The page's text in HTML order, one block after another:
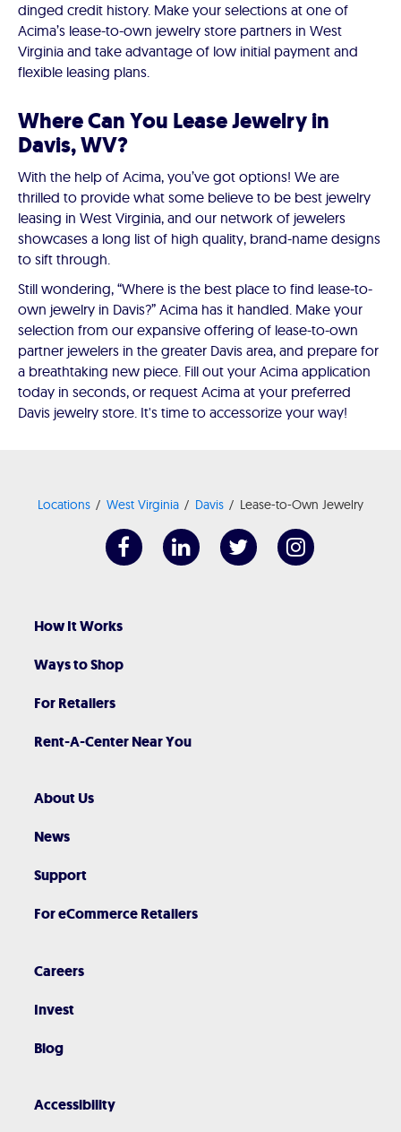
dinged credit history. Make your selections at one of
Acima’s lease-to-own jewelry store partners in West
Virginia and take advantage of low initial payment and
flexible leasing plans.
Where Can You Lease Jewelry in
Davis, WV?
With the help of Acima, you’ve got options! We are
thrilled to provide what some believe to be best jewelry
leasing in West Virginia, and our network of jewelers
showcases a long list of high quality, brand-name designs
to sift through.
Still wondering, “Where is the best place to find lease-to-
own jewelry in Davis?” Acima has it handled. Make your
selection from our expansive offering of lease-to-own
partner jewelers in the greater Davis area, and prepare for
a breathtaking new piece. Fill out your Acima application
today in seconds, or request Acima at your preferred
Davis jewelry store. It's time to accessorize your way!
Locations West Virginia Davis Lease-to-Own Jewelry
How It Works
Ways to Shop
For Retailers
Rent-A-Center Near You
About Us
News
Support
For eCommerce Retailers
Careers
Invest
Blog
Accessibility